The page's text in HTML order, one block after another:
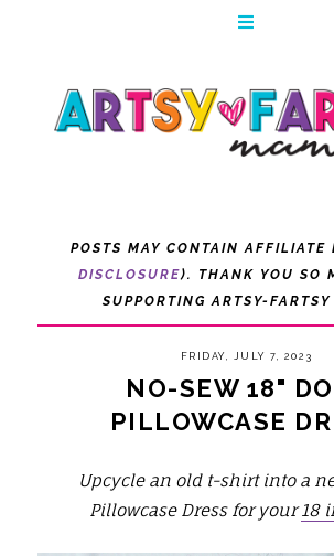
POSTS MAY CONTAIN AFFILIATE
DISCLOSURE). THANK YOU SO
SUPPORTING ARTSY-
FRIDAY, JULY 7, 2023
NO-SEW 18"
PILLOWCASE
Upcycle an old t-shirt into a
Pillowcase Dress for your18